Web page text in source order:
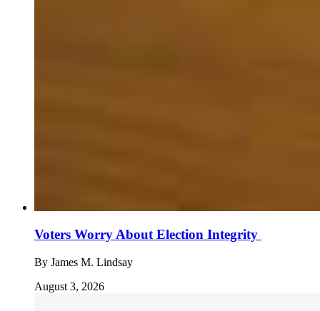
Voters Worry About Election Integrity
By James M. Lindsay
August 3, 2026